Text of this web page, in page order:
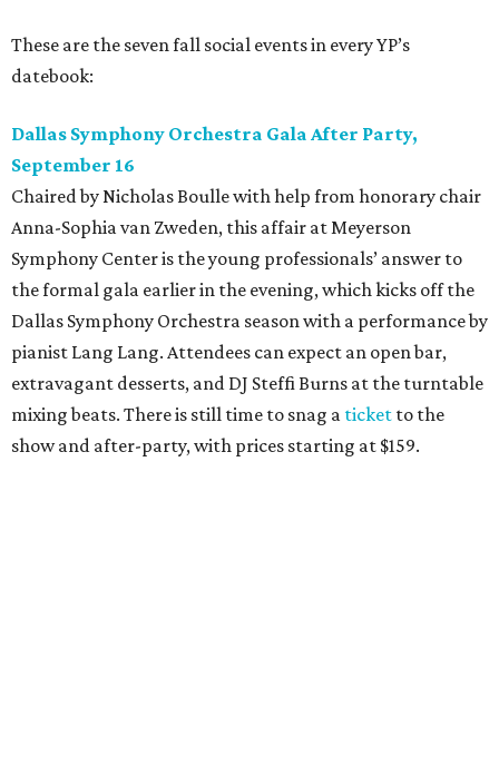
These are the seven fall social events in every YP’s
datebook:
Dallas Symphony Orchestra Gala After Party,
September 16
Chaired by Nicholas Boulle with help from honorary chair
Anna-Sophia van Zweden, this affair at Meyerson
Symphony Center is the young professionals’ answer to
the formal gala earlier in the evening, which kicks off the
Dallas Symphony Orchestra season with a performance by
pianist Lang Lang. Attendees can expect an open bar,
extravagant desserts, and DJ Steffi Burns at the turntable
mixing beats. There is still time to snag a ticket to the
show and after-party, with prices starting at $159.